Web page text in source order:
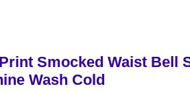
Smocked Waist Bell
Wash Cold